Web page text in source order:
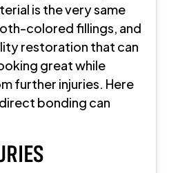
is the very same
colored fillings, and
restoration that can
great while
further injuries. Here
bonding can